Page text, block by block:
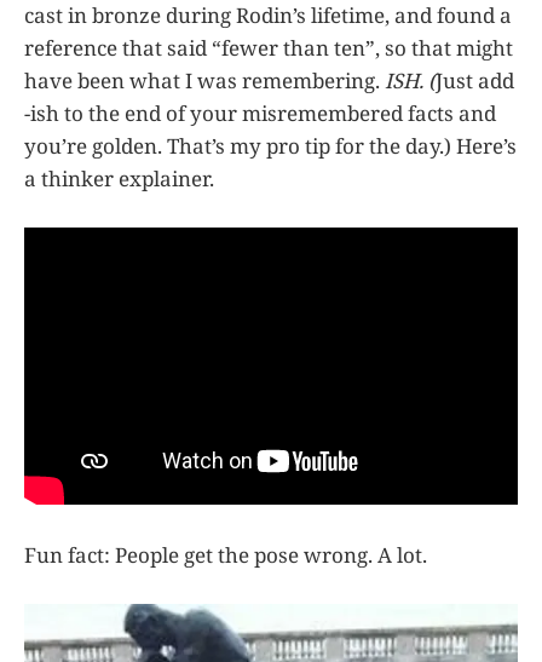
cast in bronze during Rodin’s lifetime, and found a
reference that said “fewer than ten”, so that might
have been what I was remembering. ISH. (Just add
-ish to the end of your misremembered facts and
you’re golden. That’s my pro tip for the day.) Here’s
a thinker explainer.
Fun fact: People get the pose wrong. A lot.